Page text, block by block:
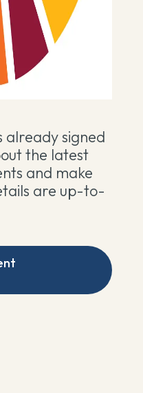
already signed
the latest
and make
are up-to-